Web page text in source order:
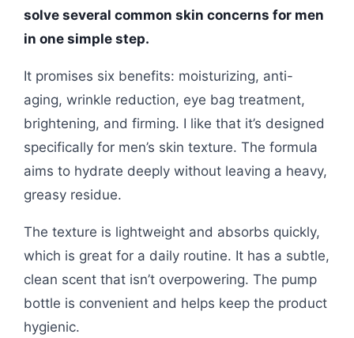
solve several common skin concerns for men
in one simple step.
It promises six benefits: moisturizing, anti-
aging, wrinkle reduction, eye bag treatment,
brightening, and firming. I like that it’s designed
specifically for men’s skin texture. The formula
aims to hydrate deeply without leaving a heavy,
greasy residue.
The texture is lightweight and absorbs quickly,
which is great for a daily routine. It has a subtle,
clean scent that isn’t overpowering. The pump
bottle is convenient and helps keep the product
hygienic.